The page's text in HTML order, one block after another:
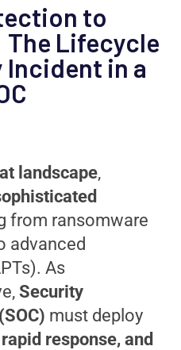
to
Lifecycle
Incident in a
landscape,
from ransomware
advanced
As
Security
must deploy
response, and